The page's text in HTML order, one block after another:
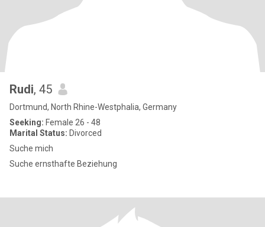
Rudi, 45
Dortmund, North Rhine-Westphalia, Germany
Seeking: Female 26 - 48
Marital Status: Divorced
Suche mich
Suche ernsthafte Beziehung